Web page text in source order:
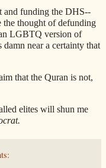
and funding the DHS--
thought of defunding
LGBTQ version of
near a certainty that
that the Quran is not,
elites will shun me